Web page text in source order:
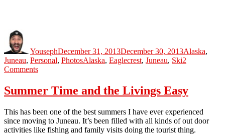
YousephDecember 31, 2013December 30, 2013Alaska,
Juneau, Personal, PhotosTags
Alaska, Eaglecrest, Juneau, Ski2
Commentson
The
Time
Summer Time and the Livings Easy
This has been one of the best summers I have ever experienced
since moving to Juneau. It’s been filled with all kinds of out door
activities like fishing and family visits doing the tourist thing.